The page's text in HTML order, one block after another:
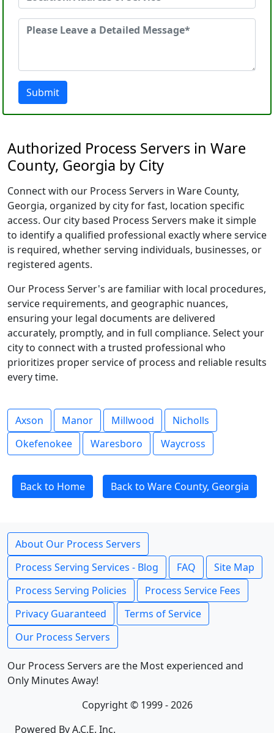
Submit
Authorized Process Servers in Ware
County, Georgia by City
Connect with our Process Servers in Ware County,
Georgia, organized by city for fast, location specific
access. Our city based Process Servers make it simple
to identify a qualified professional exactly where service
is required, whether serving individuals, businesses, or
registered agents.
Our Process Server's are familiar with local procedures,
service requirements, and geographic nuances,
ensuring your legal documents are delivered
accurately, promptly, and in full compliance. Select your
city to connect with a trusted professional who
prioritizes proper service of process and reliable results
every time.
Axson Manor Millwood
Nicholls
Okefenokee
Waresboro Waycross
Back to Home Back to Ware County, Georgia
About Our Process Servers
Process Serving Services - Blog
FAQ
Site Map
Process Serving Policies
Process Service Fees
Privacy Guaranteed
Terms of Service
Our Process Servers
Our Process Servers are the Most experienced and
Only Minutes Away!
Copyright © 1999 - 2026
Powered By A.C.E. Inc.